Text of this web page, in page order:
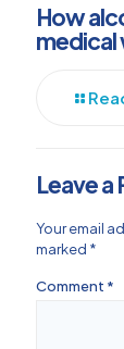
How
medical
Leave a
Your email
marked *
Comment *